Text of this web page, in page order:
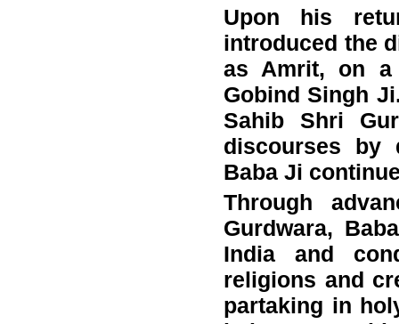
Upon his
introduced the
as Amrit, on a
Gobind Singh
Sahib Shri
discourses by
Baba Ji
Through
Gurdwara,
India and
religions and
partaking in